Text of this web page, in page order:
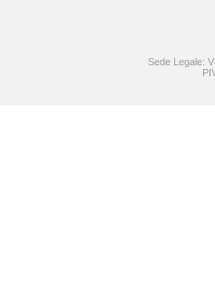
Sede Legale: